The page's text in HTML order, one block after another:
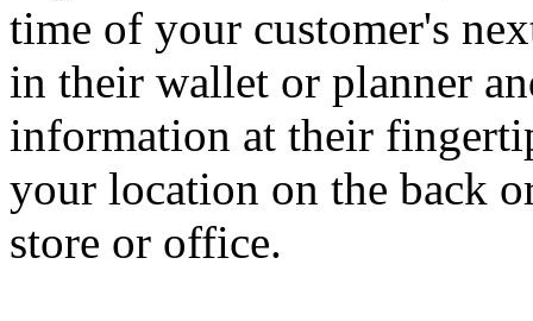
time of your customer's
in their wallet or planner
information at their
your location on the back
store or office.